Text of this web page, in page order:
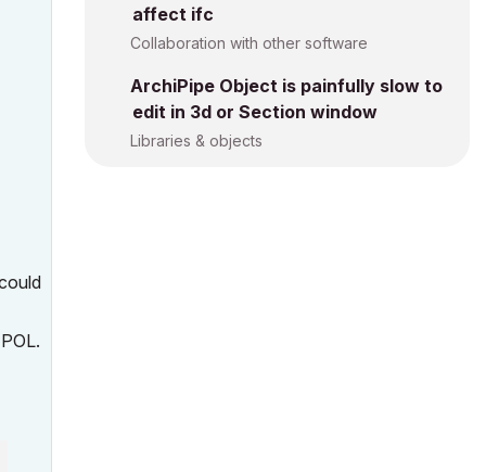
affect ifc
Collaboration with other software
ArchiPipe Object is painfully slow to
edit in 3d or Section window
Libraries & objects